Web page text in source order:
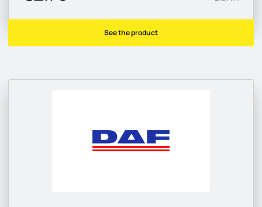
See the product